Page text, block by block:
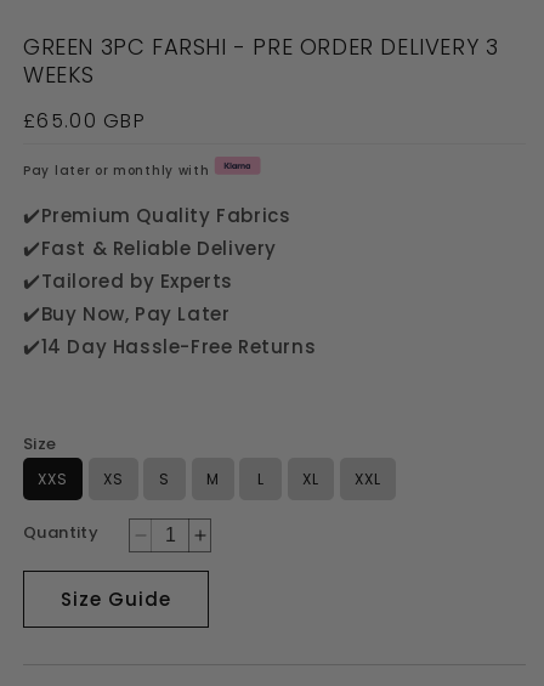
GREEN 3PC FARSHI - PRE ORDER DELIVERY 3
WEEKS
Regular
£65.00 GBP
Pay later or monthly with
✔️Premium Quality Fabrics
✔️Fast & Reliable Delivery
✔️Tailored by Experts
✔️Buy Now, Pay Later
✔️14 Day Hassle-Free Returns
Size
XXS XS S M L XL XXL
Quantity
Decrease
quantity
for
GREEN
Increase
quantity
GREEN
Size Guide